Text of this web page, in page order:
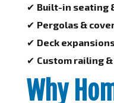
✔ Built-in seating
✔ Pergolas &
✔ Deck
✔ Custom railing
Why